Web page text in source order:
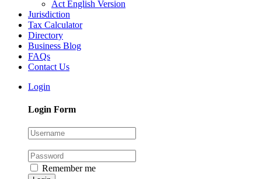
Act English Version
Jurisdiction
Tax Calculator
Directory
Business Blog
FAQs
Contact Us
Login
Login Form
Remember me